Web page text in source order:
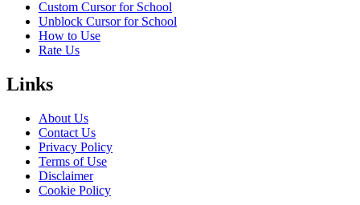
Custom Cursor for School
Unblock Cursor for School
How to Use
Rate Us
Links
About Us
Contact Us
Privacy Policy
Terms of Use
Disclaimer
Cookie Policy